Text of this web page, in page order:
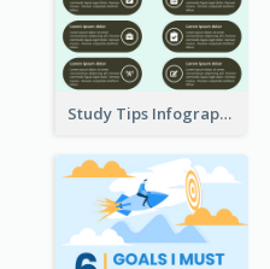
Study Tips Infographic